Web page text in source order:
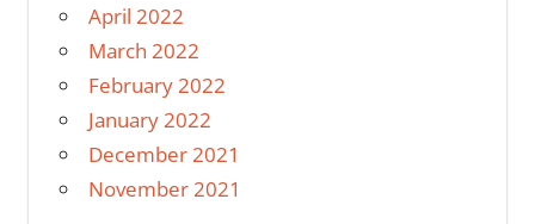
April 2022
March 2022
February 2022
January 2022
December 2021
November 2021